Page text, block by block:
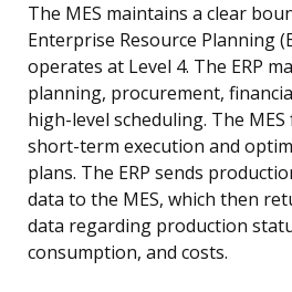
The MES maintains a clear
Enterprise Resource Planning
operates at Level 4. The ERP
planning, procurement,
high-level scheduling. The
short-term execution and
plans. The ERP sends
data to the MES, which then
data regarding production
consumption, and costs.